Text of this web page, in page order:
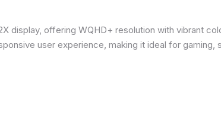
display, offering WQHD+ resolution with vibrant
user experience, making it ideal for gaming,